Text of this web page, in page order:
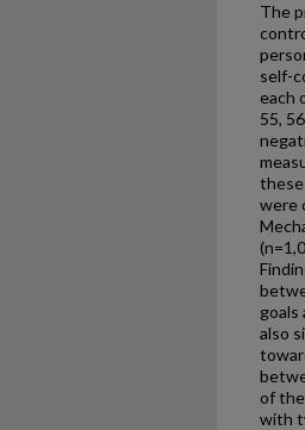
The
self-
each
55,
these
were
goals
also
of
with